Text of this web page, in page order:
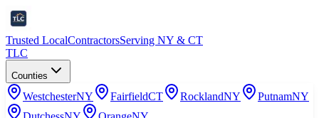
Trusted LocalContractorsServing NY & CT
TLC
Counties
WestchesterNY FairfieldCT RocklandNY PutnamNY